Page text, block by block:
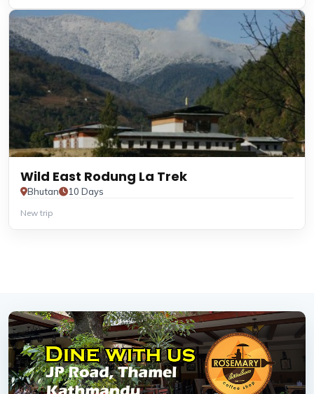
Wild East Rodung La Trek
Bhutan 10 Days
New trip